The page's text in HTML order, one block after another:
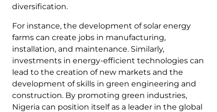
diversification.
For instance, the development of solar energy
farms can create jobs in manufacturing,
installation, and maintenance. Similarly,
investments in energy-efficient technologies can
lead to the creation of new markets and the
development of skills in green engineering and
construction. By promoting green industries,
Nigeria can position itself as a leader in the global